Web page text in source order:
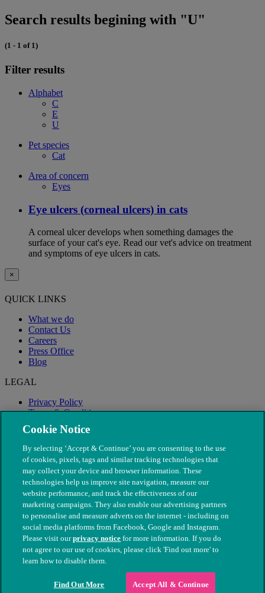
Search results begining with "U"
(1 - 1 of 1)
Filter results
Alphabet
C
E
U
Pet species
Cat
Area of concern
Eyes
Eye ulcers (corneal ulcers) in cats
A corneal ulcer develops when something damages the
surface of your cat's eye. Read our vet's advice on treatment
and symptoms of eye ulcers in cats.
×
QUICK LINKS
What we do
Contact Us
Careers
Press Office
Blog
LEGAL
Privacy Policy
Terms & Conditions
Modern Slavery
© The People's Dispensary for Sick Animals. Registered charity
nos. 208217 & SC037585
Cookie Notice
By selecting ‘Accept & Continue’ you are consenting to the use
of cookies, pixels, tags and similar tracking technologies that
may collect your device and browser information. These
technologies help us improve site navigation, measure our
website performance, and track the effectiveness of our
marketing campaigns. They also enable our advertising partners
to personalise and measure adverts on the internet - including on
social media platforms from Facebook, Google and Instagram.
Please visit ourprivacy notice for more information. If you do
not agree to our use of cookies, please click 'Find out more' to
learn how to disable them.
Find Out More Accept All & Continue